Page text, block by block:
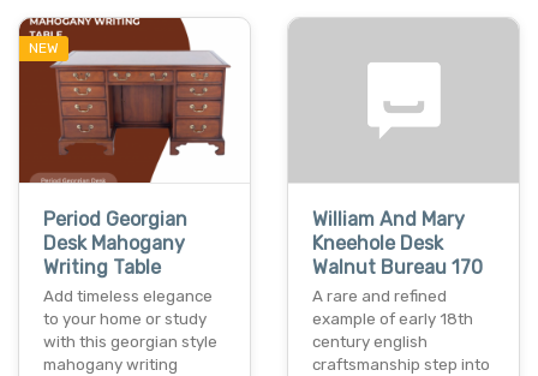
NEW
Period Georgian
Desk Mahogany
Writing Table
Add timeless elegance
to your home or study
with this georgian style
mahogany writing
William And Mary
Kneehole Desk
Walnut Bureau 170
A rare and refined
example of early 18th
century english
craftsmanship step into